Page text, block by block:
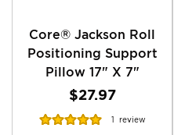
Core® Jackson Roll
Positioning Support
Pillow 17" X 7"
$27.97
Rating:
1 review